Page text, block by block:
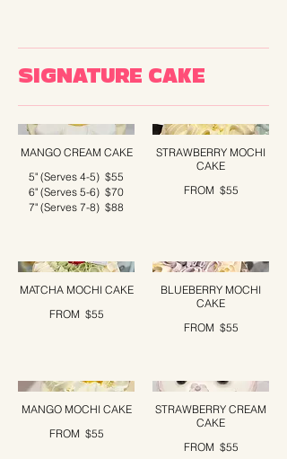
SIGNATURE CAKE
MANGO CREAM CAKE
5" (Serves 4-5) $55
6" (Serves 5-6) $70
7" (Serves 7-8) $88
STRAWBERRY MOCHI
CAKE
FROM $55
MATCHA MOCHI CAKE
FROM $55
BLUEBERRY MOCHI
CAKE
FROM $55
MANGO MOCHI CAKE
FROM $55
STRAWBERRY CREAM
CAKE
FROM $55